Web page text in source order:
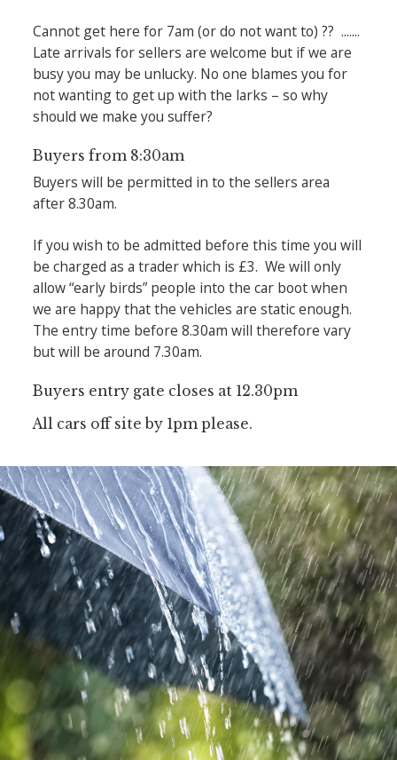
Cannot get here for 7am (or do not want to) ?? .......
Late arrivals for sellers are welcome but if we are
busy you may be unlucky. No one blames you for
not wanting to get up with the larks – so why
should we make you suffer?
Buyers from 8:30am
Buyers will be permitted in to the sellers area
after 8.30am.
If you wish to be admitted before this time you will
be charged as a trader which is £3. We will only
allow “early birds” people into the car boot when
we are happy that the vehicles are static enough.
The entry time before 8.30am will therefore vary
but will be around 7.30am.
Buyers entry gate closes at 12.30pm
All cars off site by 1pm please.